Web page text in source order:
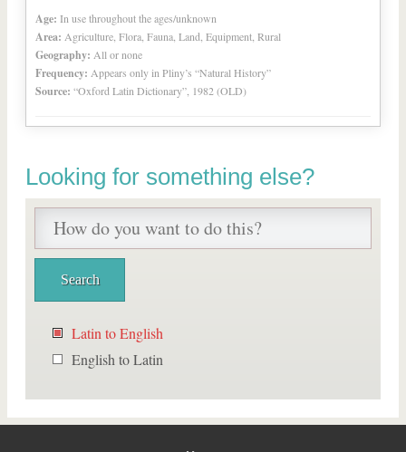
Age: In use throughout the ages/unknown
Area: Agriculture, Flora, Fauna, Land, Equipment, Rural
Geography: All or none
Frequency: Appears only in Pliny’s “Natural History”
Source: “Oxford Latin Dictionary”, 1982 (OLD)
Looking for something else?
Latin to English
English to Latin